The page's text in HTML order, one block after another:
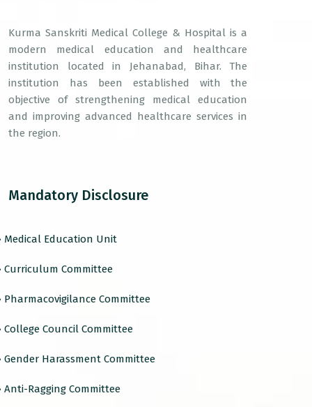
Kurma Sanskriti Medical College & Hospital is a
modern medical education and healthcare
institution located in Jehanabad, Bihar. The
institution has been established with the
objective of strengthening medical education
and improving advanced healthcare services in
the region.
Mandatory Disclosure
Medical Education Unit
Curriculum Committee
Pharmacovigilance Committee
College Council Committee
Gender Harassment Committee
Anti-Ragging Committee